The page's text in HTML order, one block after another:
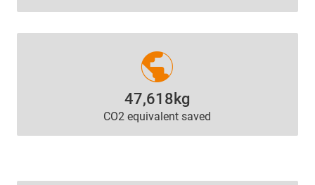
public
47,618kg
CO2 equivalent saved